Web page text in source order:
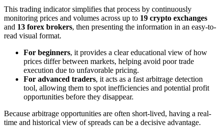
This trading indicator simplifies that process by continuously
monitoring prices and volumes across up to 19 crypto exchanges
and 13 forex brokers, then presenting the information in an easy-to-
read visual format.
For beginners, it provides a clear educational view of how
prices differ between markets, helping avoid poor trade
execution due to unfavorable pricing.
For advanced traders, it acts as a fast arbitrage detection
tool, allowing them to spot inefficiencies and potential profit
opportunities before they disappear.
Because arbitrage opportunities are often short-lived, having a real-
time and historical view of spreads can be a decisive advantage.